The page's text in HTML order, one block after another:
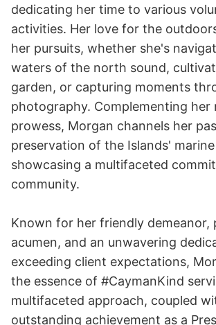
dedicating her time to various
activities. Her love for the
her pursuits, whether she's
waters of the north sound,
garden, or capturing moments
photography. Complementing her
prowess, Morgan channels her
preservation of the Islands'
showcasing a multifaceted
community.
Known for her friendly demeanor,
acumen, and an unwavering
exceeding client expectations,
the essence of #CaymanKind
multifaceted approach, coupled
outstanding achievement as a